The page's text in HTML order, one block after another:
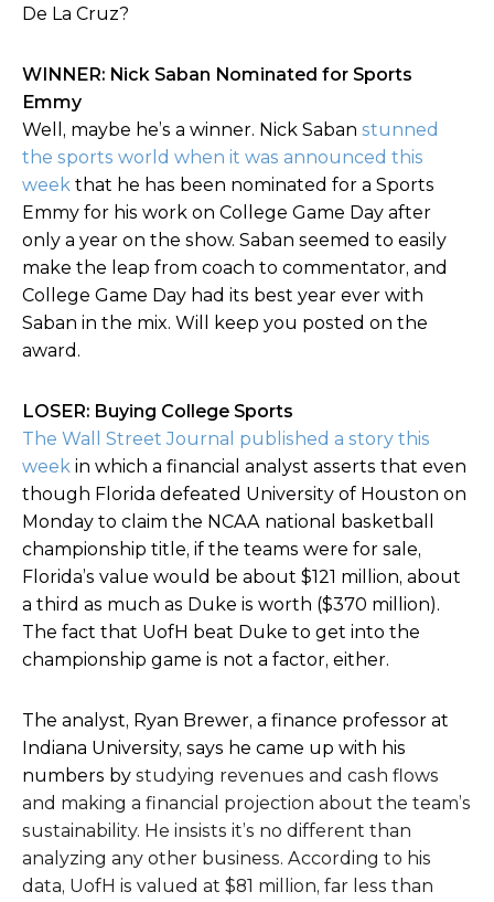
De La Cruz?
WINNER: Nick Saban Nominated for Sports
Emmy
Well, maybe he’s a winner. Nick Saban stunned
the sports world when it was announced this
week that he has been nominated for a Sports
Emmy for his work on College Game Day after
only a year on the show. Saban seemed to easily
make the leap from coach to commentator, and
College Game Day had its best year ever with
Saban in the mix. Will keep you posted on the
award.
LOSER: Buying College Sports
The Wall Street Journal published a story this
week in which a financial analyst asserts that even
though Florida defeated University of Houston on
Monday to claim the NCAA national basketball
championship title, if the teams were for sale,
Florida’s value would be about $121 million, about
a third as much as Duke is worth ($370 million).
The fact that UofH beat Duke to get into the
championship game is not a factor, either.
The analyst, Ryan Brewer, a finance professor at
Indiana University, says he came up with his
numbers by studying revenues and cash flows
and making a financial projection about the team’s
sustainability. He insists it’s no different than
analyzing any other business. According to his
data, UofH is valued at $81 million, far less than